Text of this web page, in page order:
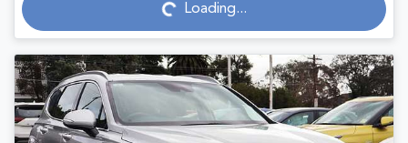
Loading... Loading...